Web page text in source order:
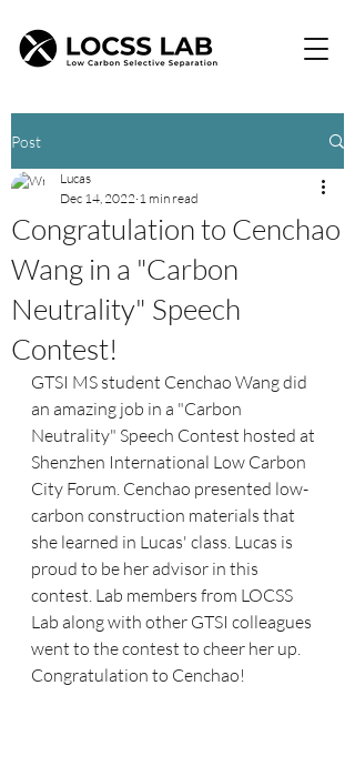
Post
Congratulation to Cenchao
Wang in a "Carbon
Neutrality" Speech
Contest!
Lucas
Dec 14, 2022 1 min read
GTSI MS student Cenchao Wang did
an amazing job in a "Carbon
Neutrality" Speech Contest hosted at
Shenzhen International Low Carbon
City Forum. Cenchao presented low-
carbon construction materials that
she learned in Lucas' class. Lucas is
proud to be her advisor in this
contest. Lab members from LOCSS
Lab along with other GTSI colleagues
went to the contest to cheer her up.
Congratulation to Cenchao!